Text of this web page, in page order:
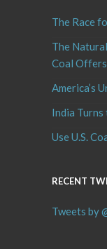
The Race
The
Coal
America’s
India Turns
Use U.S.
RECENT
Tweets by